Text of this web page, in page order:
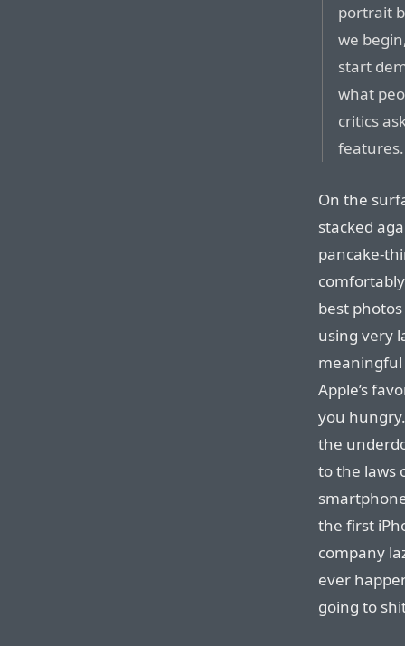
portrait
we
start
what
critics
On the
stacked
pancake-
best
using very
meaningful
Apple’s
you
the
to the laws
the first
company
ever
going to